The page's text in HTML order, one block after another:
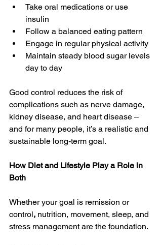
Take oral medications or use
insulin
Follow a balanced eating pattern
Engage in regular physical activity
Maintain steady blood sugar levels
day to day
Good control reduces the risk of
complications such as nerve damage,
kidney disease, and heart disease –
and for many people, it’s a realistic and
sustainable long-term goal.
How Diet and Lifestyle Play a Role in
Both
Whether your goal is remission or
control, nutrition, movement, sleep, and
stress management are the foundation.